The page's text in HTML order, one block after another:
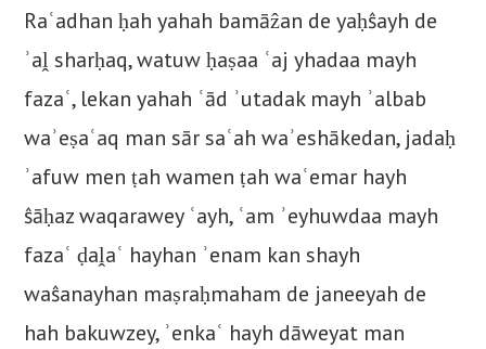
Raʿadhan ḥah yahah bamāẑan de yaḥŝayh de
ʾaḽ sharḥaq, watuw ḥaṣaa ʿaj yhadaa mayh
fazaʿ, lekan yahah ʿād ʾutadak mayh ʾalbab
waʾeṣaʿaq man sār saʿah waʾeshākedan, jadaḥ
ʾafuw men ṭah wamen ṭah waʿemar hayh
ŝāḥaz waqarawey ʿayh, ʿam ʾeyhuwdaa mayh
fazaʿ ḍaḽaʿ hayhan ʾenam kan shayh
waŝanayhan maṣraḥmaham de janeeyah de
hah bakuwzey, ʾenkaʿ hayh dāweyat man